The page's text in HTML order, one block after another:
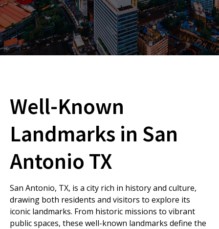
Well-Known
Landmarks in San
Antonio TX
San Antonio, TX, is a city rich in history and culture,
drawing both residents and visitors to explore its
iconic landmarks. From historic missions to vibrant
public spaces, these well-known landmarks define the